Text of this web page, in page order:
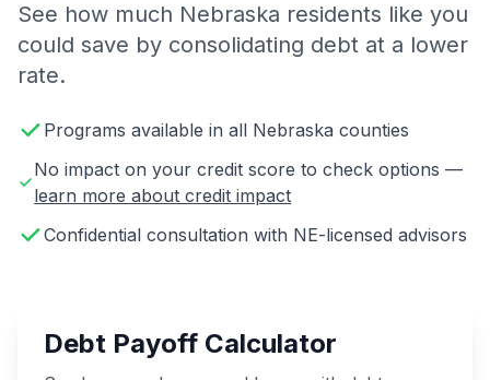
See how much Nebraska residents like you
could save by consolidating debt at a lower
rate.
Programs available in all Nebraska counties
No impact on your credit score to check options —
learn more about credit impact
Confidential consultation with NE-licensed advisors
Debt Payoff Calculator